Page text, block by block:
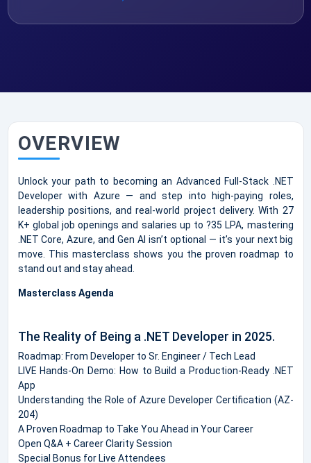
OVERVIEW
Unlock your path to becoming an Advanced Full-Stack .NET
Developer with Azure — and step into high-paying roles,
leadership positions, and real-world project delivery. With 27
K+ global job openings and salaries up to ?35 LPA, mastering
.NET Core, Azure, and Gen AI isn’t optional — it’s your next big
move. This masterclass shows you the proven roadmap to
stand out and stay ahead.
Masterclass Agenda
The Reality of Being a .NET Developer in 2025.
Roadmap: From Developer to Sr. Engineer / Tech Lead
LIVE Hands-On Demo: How to Build a Production-Ready .NET
App
Understanding the Role of Azure Developer Certification (AZ-
204)
A Proven Roadmap to Take You Ahead in Your Career
Open Q&A + Career Clarity Session
Special Bonus for Live Attendees